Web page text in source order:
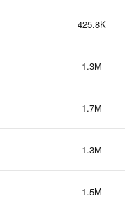
425.8K
1.3M
1.7M
1.3M
1.5M